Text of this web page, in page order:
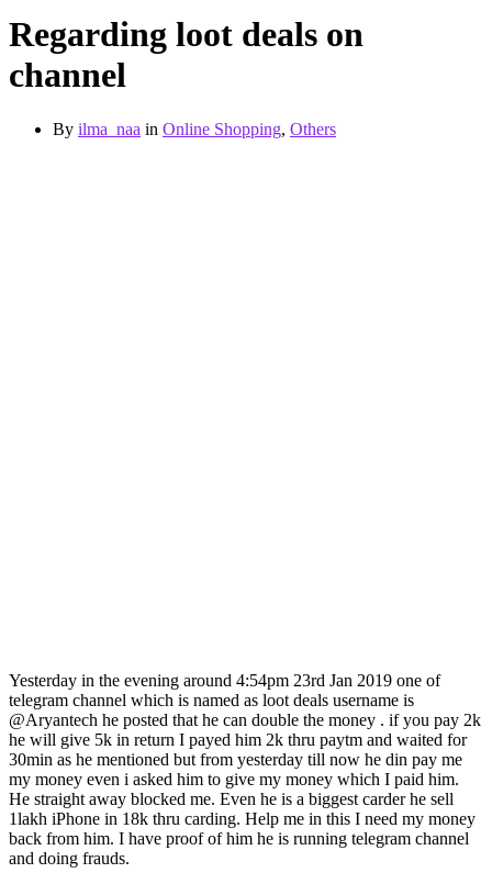
Regarding loot deals on
channel
By ilma_naa in Online Shopping, Others
Yesterday in the evening around 4:54pm 23rd Jan 2019 one of
telegram channel which is named as loot deals username is
@Aryantech he posted that he can double the money . if you pay 2k
he will give 5k in return I payed him 2k thru paytm and waited for
30min as he mentioned but from yesterday till now he din pay me
my money even i asked him to give my money which I paid him.
He straight away blocked me. Even he is a biggest carder he sell
1lakh iPhone in 18k thru carding. Help me in this I need my money
back from him. I have proof of him he is running telegram channel
and doing frauds.